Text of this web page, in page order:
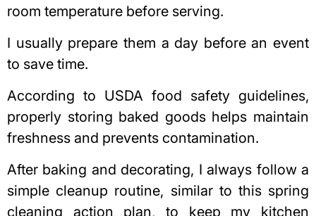
room temperature before serving.
I usually prepare them a day before an event
to save time.
According to USDA food safety guidelines,
properly storing baked goods helps maintain
freshness and prevents contamination.
After baking and decorating, I always follow a
simple cleanup routine, similar to this spring
cleaning action plan, to keep my kitchen